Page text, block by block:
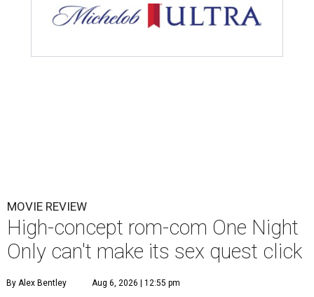
MOVIE REVIEW
High-concept rom-com One Night
Only can't make its sex quest click
By Alex Bentley Aug 6, 2026 | 12:55 pm